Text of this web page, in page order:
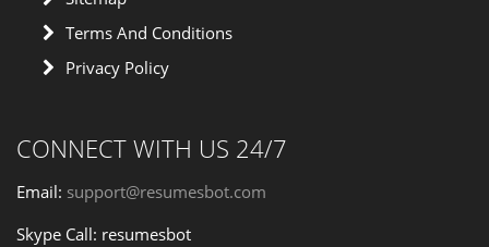
Terms And Conditions
Privacy Policy
CONNECT WITH US 24/7
Email: support@resumesbot.com
Skype Call: resumesbot